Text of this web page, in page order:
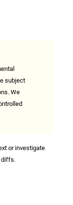
subject
We
or investigate
diffs.